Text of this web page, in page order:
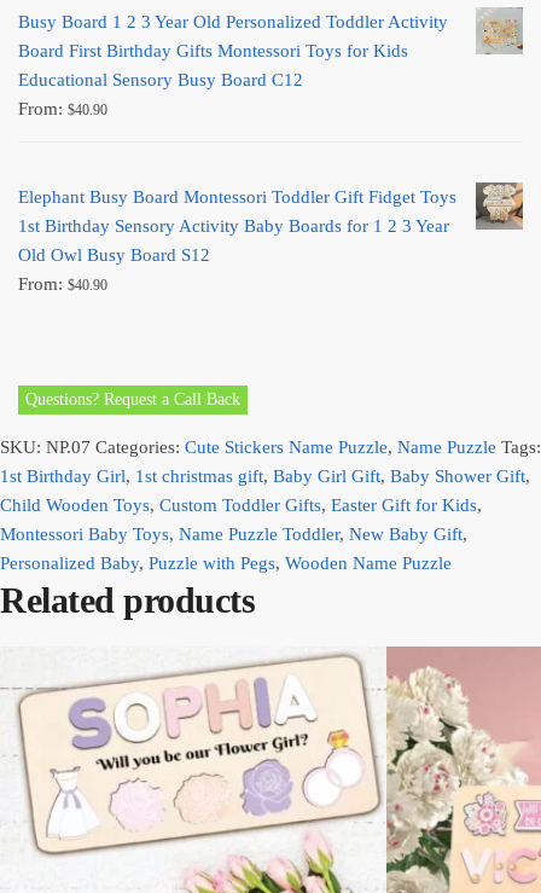
Busy Board 1 2 3 Year Old Personalized Toddler Activity
Board First Birthday Gifts Montessori Toys for Kids
Educational Sensory Busy Board C12
From: $40.90
Elephant Busy Board Montessori Toddler Gift Fidget Toys
1st Birthday Sensory Activity Baby Boards for 1 2 3 Year
Old Owl Busy Board S12
From: $40.90
Questions? Request a Call Back
SKU: NP.07 Categories: Cute Stickers Name Puzzle, Name Puzzle Tags:
1st Birthday Girl, 1st christmas gift, Baby Girl Gift, Baby Shower Gift,
Child Wooden Toys, Custom Toddler Gifts, Easter Gift for Kids,
Montessori Baby Toys, Name Puzzle Toddler, New Baby Gift,
Personalized Baby, Puzzle with Pegs, Wooden Name Puzzle
Related products